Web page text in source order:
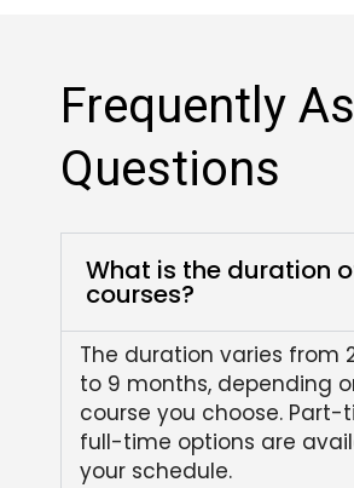
Frequently
Questions
What is the duration
courses?
The duration varies from
to 9 months, depending
course you choose. Part-
full-time options are
your schedule.